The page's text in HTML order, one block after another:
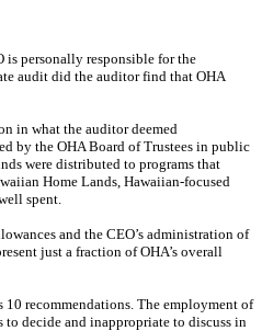
is personally responsible for the
audit did the auditor find that OHA
in what the auditor deemed
by the OHA Board of Trustees in public
were distributed to programs that
Home Lands, Hawaiian-focused
spent.
and the CEO’s administration of
just a fraction of OHA’s overall
10 recommendations. The employment of
to decide and inappropriate to discuss in